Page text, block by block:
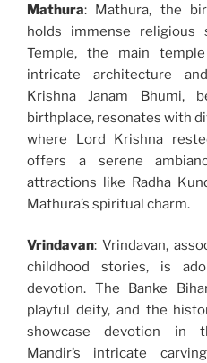
Mathura: Mathura, the
holds immense religious
Temple, the main
intricate architecture
Krishna Janam Bhumi,
birthplace, resonates with
where Lord Krishna
offers a serene
attractions like Radha
Mathura’s spiritual charm.
Vrindavan: Vrindavan,
childhood stories, is
devotion. The Banke
playful deity, and the
showcase devotion in
Mandir’s intricate